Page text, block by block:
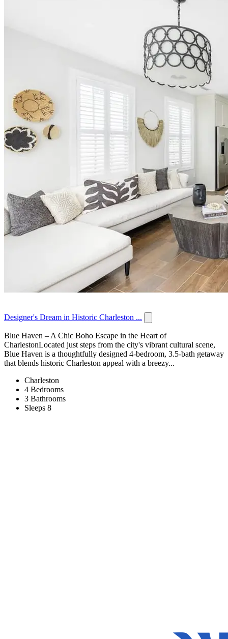
Designer's Dream in Historic Charleston ...
Blue Haven – A Chic Boho Escape in the Heart of
CharlestonLocated just steps from the city's vibrant cultural scene,
Blue Haven is a thoughtfully designed 4-bedroom, 3.5-bath getaway
that blends historic Charleston appeal with a breezy...
Charleston
4 Bedrooms
3 Bathrooms
Sleeps 8